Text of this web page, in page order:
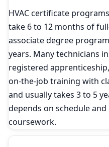
HVAC certificate
take 6 to 12 months of
associate degree
years. Many technicians
registered
on-the-job training with
and usually takes 3 to 5
depends on schedule
coursework.